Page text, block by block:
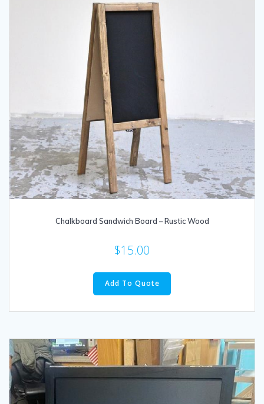
Chalkboard Sandwich Board – Rustic Wood
$15.00
Add To Quote